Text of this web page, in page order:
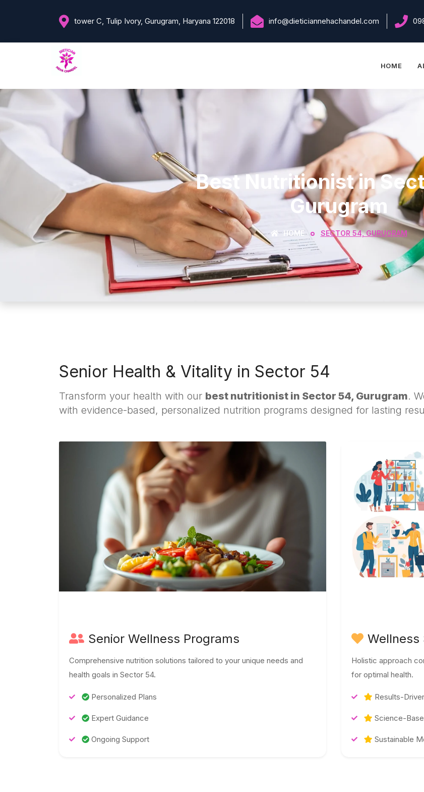
tower C, Tulip Ivory, Gurugram, Haryana 122018 info@dieticiannehachandel.com
HOME
Best Nutritionist in
Gurugram
HOME SECTOR 54, GURUGRAM
Senior Health & Vitality in Sector 54
Transform your health with our best nutritionist in Sector 54, Gurugram.
with evidence-based, personalized nutrition programs designed for lasting
Senior Wellness Programs
Comprehensive nutrition solutions tailored to your unique needs and
health goals in Sector 54.
Personalized Plans
Expert Guidance
Ongoing Support
Wellness
Holistic approach
for optimal health.
Results-
Science-
Sustainable